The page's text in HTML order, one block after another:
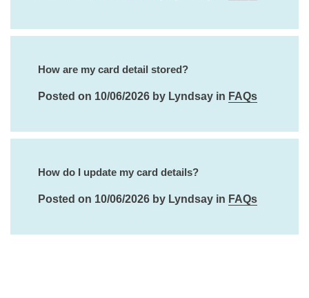
How are my card detail stored?
Posted on 10/06/2026 by Lyndsay in FAQs
How do I update my card details?
Posted on 10/06/2026 by Lyndsay in FAQs